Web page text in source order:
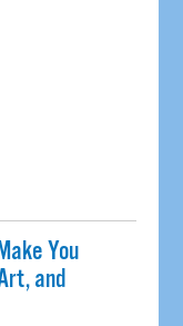
You
and